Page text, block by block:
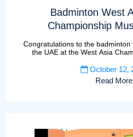
Badminton West
Championship
Congratulations to the
the UAE at the West Asia Championship in Muscat,
October 12,
Read More